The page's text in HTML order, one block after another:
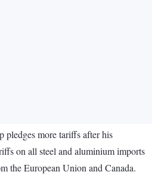
pledges more tariffs after his
on all steel and aluminium imports
the European Union and Canada.